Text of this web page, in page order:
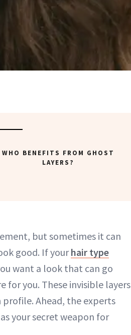
WHO BENEFITS FROM GHOST
LAYERS?
but sometimes it can
good. If yourhair type
want a look that can go
for you. These invisible layers
Ahead, the experts
your secret weapon for